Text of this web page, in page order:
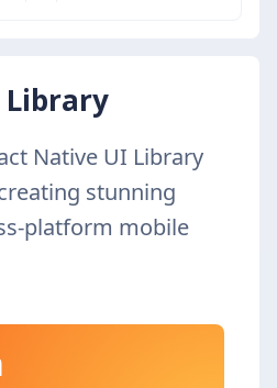
Library
Native UI Library
stunning
platform mobile